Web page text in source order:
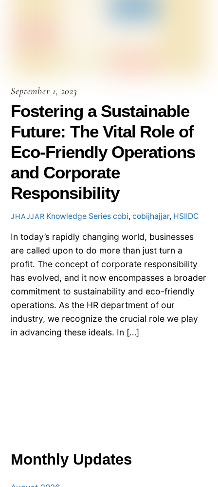
September 1, 2023
Fostering a Sustainable
Future: The Vital Role of
Eco-Friendly Operations
and Corporate
Responsibility
JHAJJAR Knowledge Series cobi,cobijhajjar, HSIIDC
In today’s rapidly changing world, businesses
are called upon to do more than just turn a
profit. The concept of corporate responsibility
has evolved, and it now encompasses a broader
commitment to sustainability and eco-friendly
operations. As the HR department of our
industry, we recognize the crucial role we play
in advancing these ideals. In […]
Monthly Updates